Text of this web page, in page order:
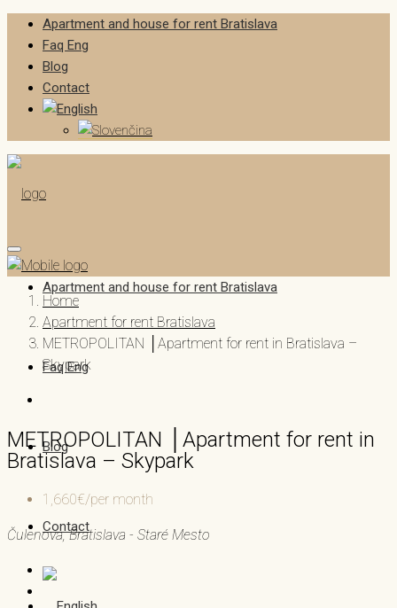
Apartment and house for rent Bratislava
Faq Eng
Blog
Contact
Apartment and house for rent Bratislava
Faq Eng
Blog
Contact
Home
Apartment for rent Bratislava
METROPOLITAN │Apartment for rent in Bratislava –
Skypark
METROPOLITAN │Apartment for rent in
Bratislava – Skypark
1,660€/per month
Čulenova, Bratislava - Staré Mesto